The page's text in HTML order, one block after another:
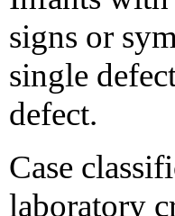
signs or
single
defect.
Case
laboratory